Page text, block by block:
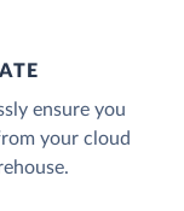
ensure you
your cloud